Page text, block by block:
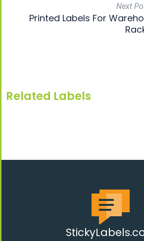
Next
Printed Labels For
Related Labels